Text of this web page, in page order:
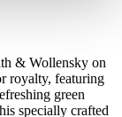
& Wollensky on
royalty, featuring
green
specially crafted